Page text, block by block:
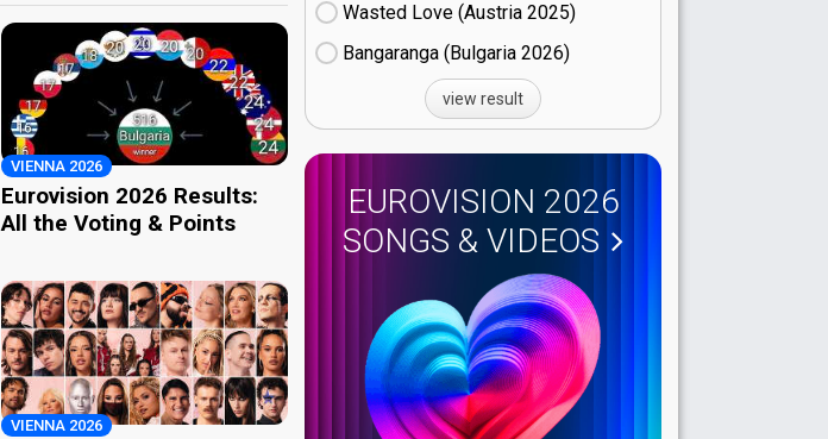
VIENNA 2026
Eurovision 2026 Results:
All the Voting & Points
VIENNA 2026
Wasted Love (Austria
25)
Bangaranga (Bulgaria
26)
view result
EUROVISION 2026
SONGS & VIDEOS